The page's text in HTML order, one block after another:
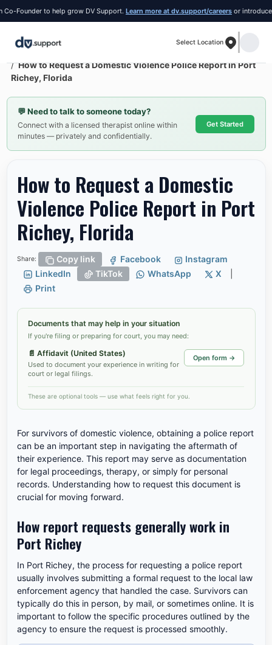
to help grow DV Support. Learn more at dv.support/careers or introduce
Select Location
Resources
How to Request a Domestic Violence Police Report in Port
Richey, Florida
💬Need to talk to someone today?
Connect with a licensed therapist online within
minutes — privately and confidentially.
Get Started
How to Request a Domestic
Violence Police Report in Port
Richey, Florida
Share: Copy link Facebook
Instagram
LinkedIn
TikTok WhatsApp X
Print
Documents that may help in your situation
If you're filing or preparing for court, you may need:
📄 Affidavit (United States)
Used to document your experience in writing for
court or legal filings.
Open form →
These are optional tools — use what feels right for you.
For survivors of domestic violence, obtaining a police report
can be an important step in navigating the aftermath of
their experience. This report may serve as documentation
for legal proceedings, therapy, or simply for personal
records. Understanding how to request this document is
crucial for moving forward.
How report requests generally work in
Port Richey
In Port Richey, the process for requesting a police report
usually involves submitting a formal request to the local law
enforcement agency that handled the case. Survivors can
typically do this in person, by mail, or sometimes online. It is
important to follow the specific procedures outlined by the
agency to ensure the request is processed smoothly.